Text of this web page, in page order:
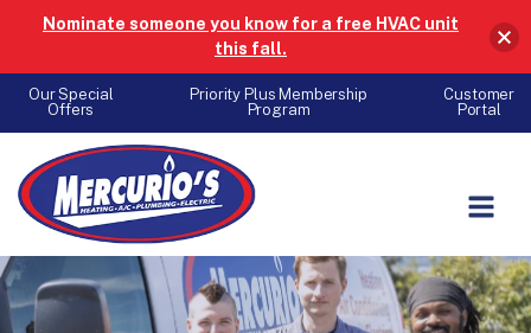
Our Special
Offers
Priority Plus Membership
Program
Customer
Portal
Skip to content
Nominate someone you know for a free HVAC unit
this fall.